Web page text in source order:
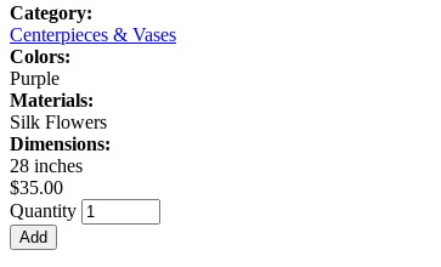
Category:
Centerpieces & Vases
Colors:
Purple
Materials:
Silk Flowers
Dimensions:
28 inches
$35.00
Quantity